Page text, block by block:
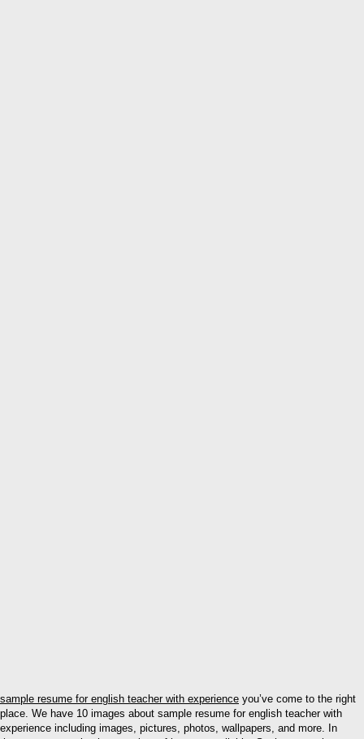
sample resume for english teacher with experience you’ve come to the right
place. We have 10 images about sample resume for english teacher with
experience including images, pictures, photos, wallpapers, and more. In